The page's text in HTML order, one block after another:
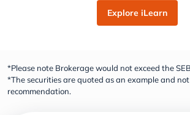
Explore iLearn
*Please note Brokerage would not exceed the
*The securities are quoted as an example and not
recommendation.